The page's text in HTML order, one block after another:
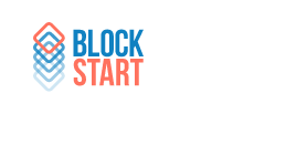
content
content